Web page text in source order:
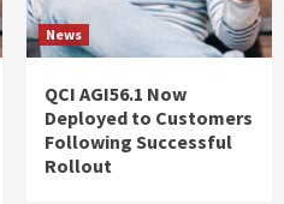
News
QCI AGI56.1 Now
Deployed to Customers
Following Successful
Rollout